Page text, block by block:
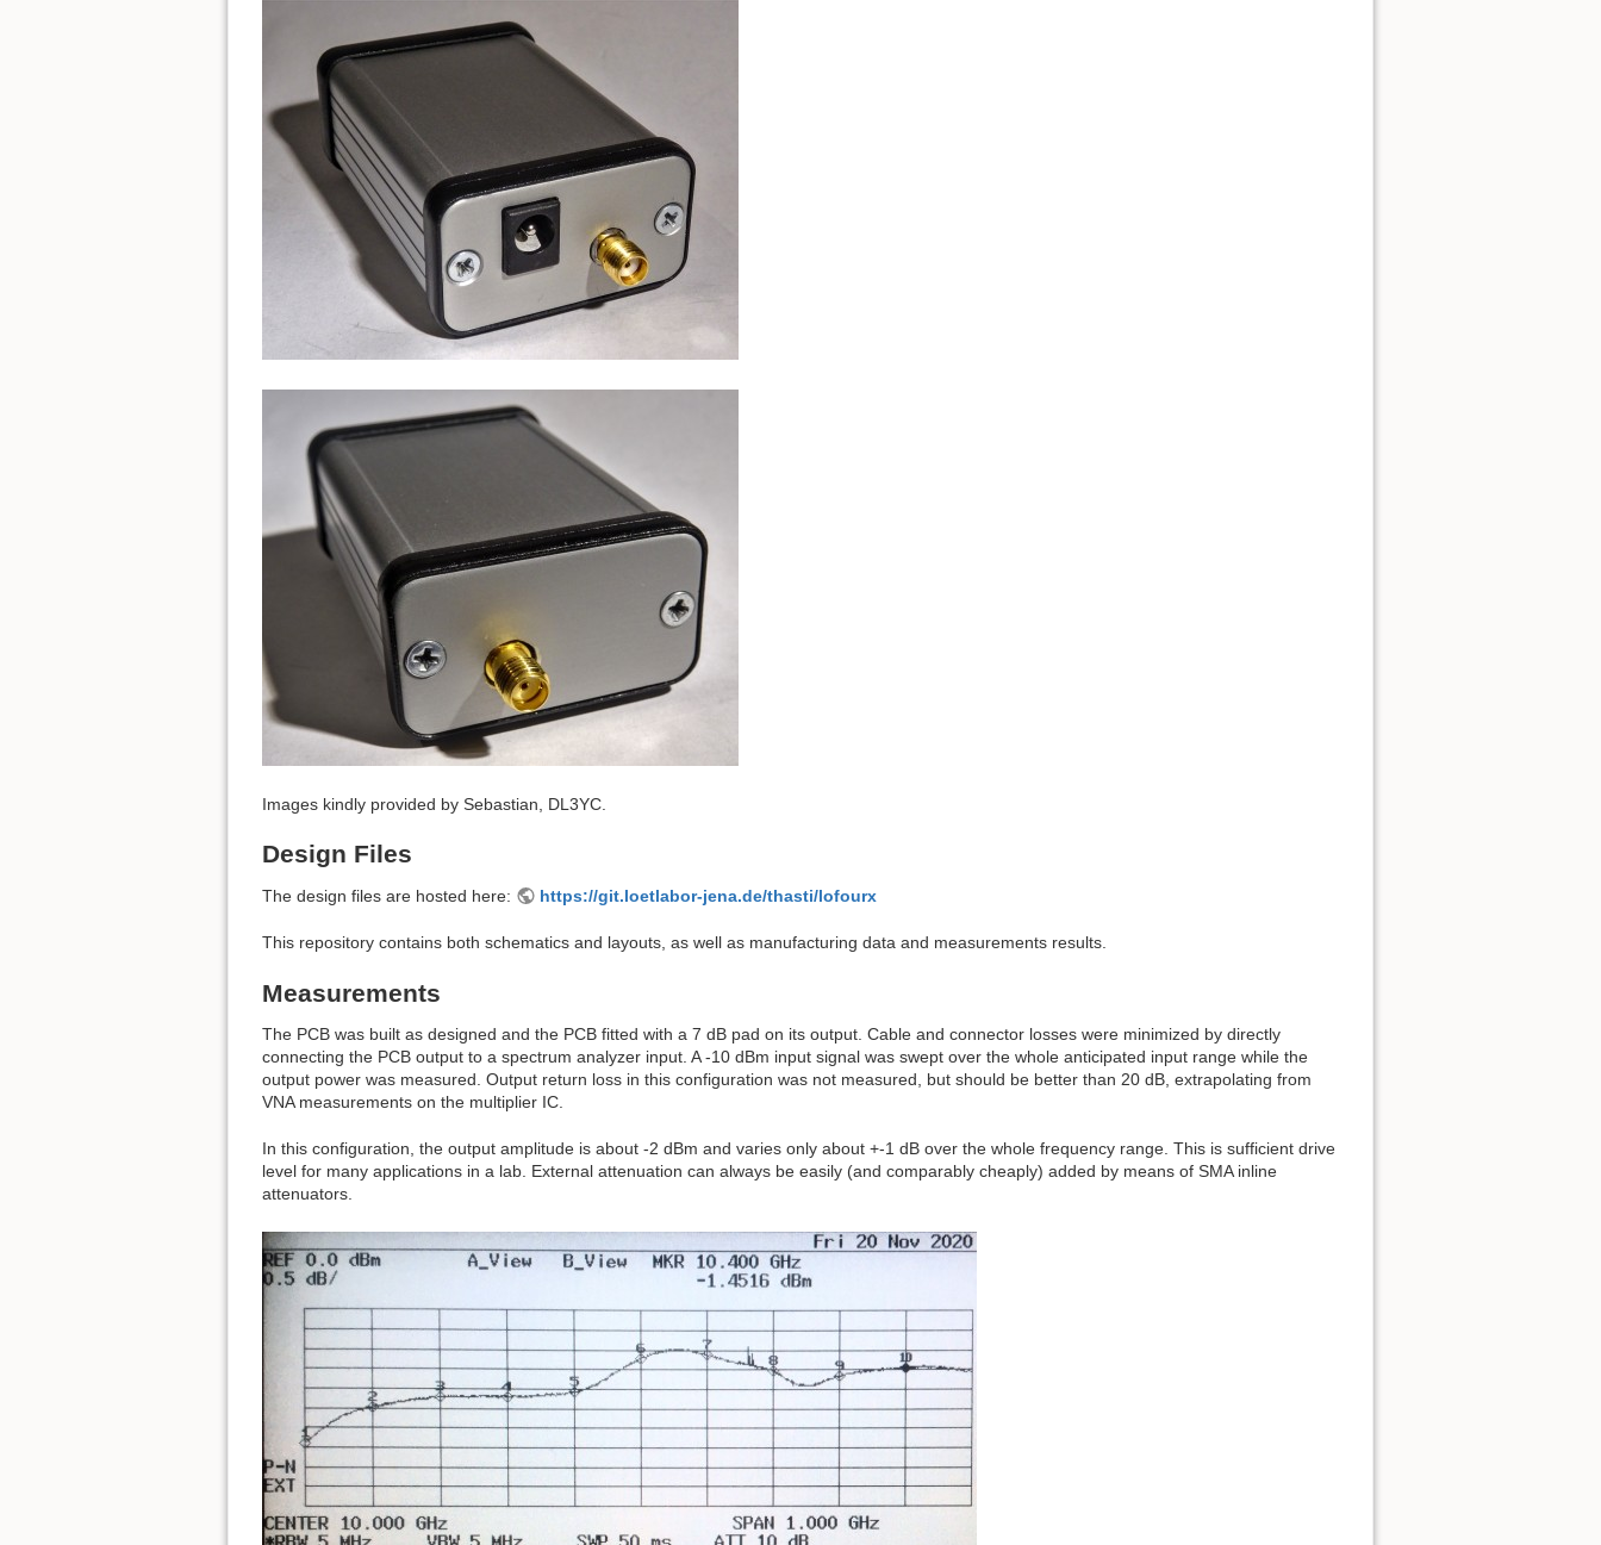
Images kindly provided by Sebastian, DL3YC.
Design Files
The design files are hosted here: https://git.loetlabor-jena.de/thasti/lofourx
This repository contains both schematics and layouts, as well as manufacturing data and measurements results.
Measurements
The PCB was built as designed and the PCB fitted with a 7 dB pad on its output. Cable and connector losses were minimized by directly
connecting the PCB output to a spectrum analyzer input. A -10 dBm input signal was swept over the whole anticipated input range while the
output power was measured. Output return loss in this configuration was not measured, but should be better than 20 dB, extrapolating from
VNA measurements on the multiplier IC.
In this configuration, the output amplitude is about -2 dBm and varies only about +-1 dB over the whole frequency range. This is sufficient drive
level for many applications in a lab. External attenuation can always be easily (and comparably cheaply) added by means of SMA inline
attenuators.